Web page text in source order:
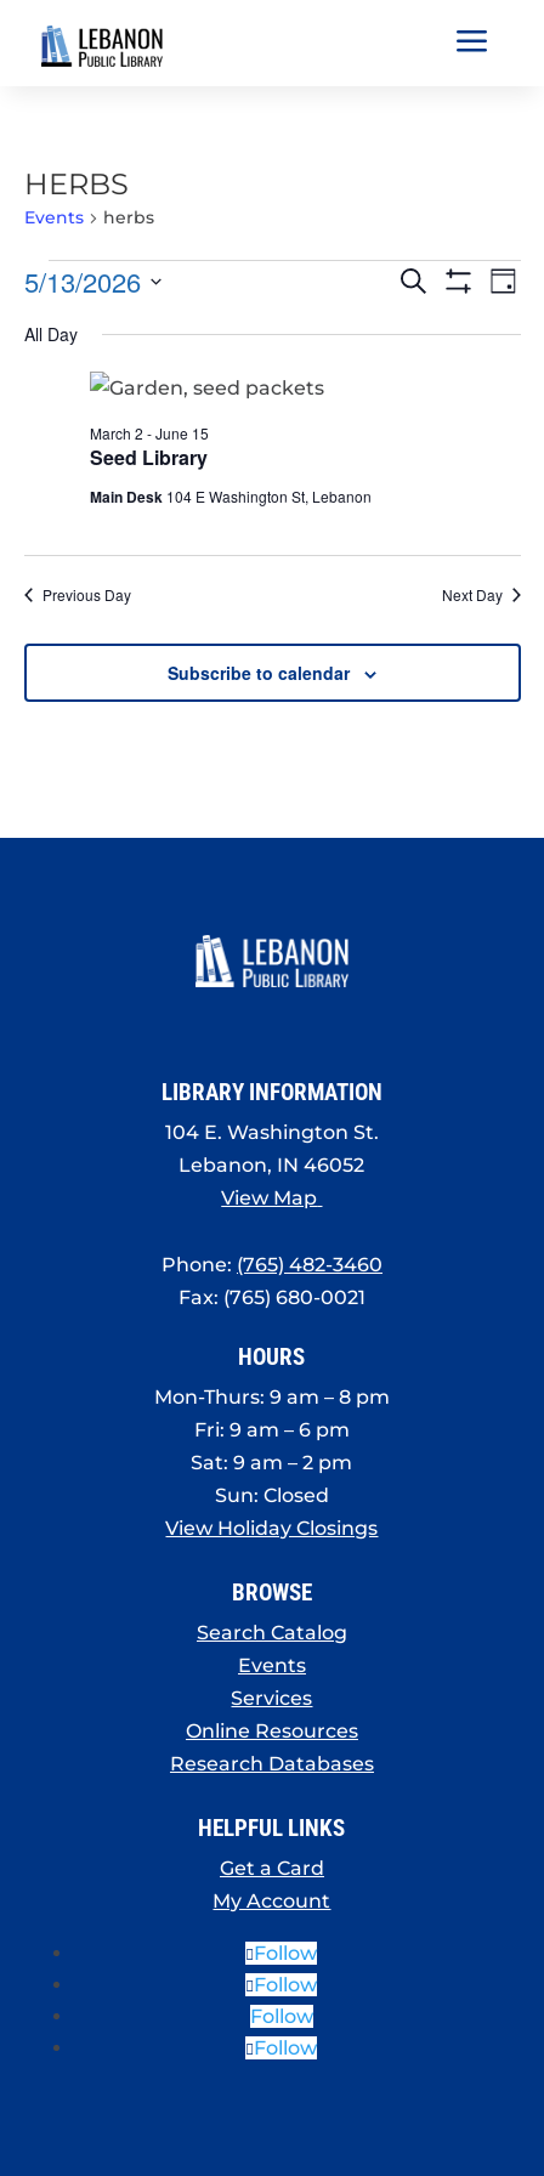
a
HERBS
Events herbs
EVENTS
MAY
EVENTS
AND
Search
Day
5/13/2026
date.
All Day
Seed Library
March 2 -June 15
Main Desk 104 E Washington St, Lebanon
Previous Day Next Day
Subscribe to calendar
LIBRARY INFORMATION
104 E. Washington St.
Lebanon, IN 46052
View Map
Phone: (765) 482-3460
Fax: (765) 680-0021
HOURS
Mon-Thurs: 9 am – 8 pm
Fri: 9 am – 6 pm
Sat: 9 am – 2 pm
Sun: Closed
View Holiday Closings
BROWSE
Search Catalog
Events
Services
Online Resources
Research Databases
HELPFUL LINKS
Get a Card
My Account
Follow
Follow
Follow
Follow